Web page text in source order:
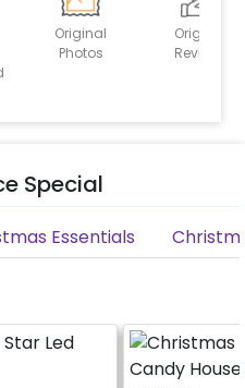
Original
Photos
Original
Reviews
Special
Essentials